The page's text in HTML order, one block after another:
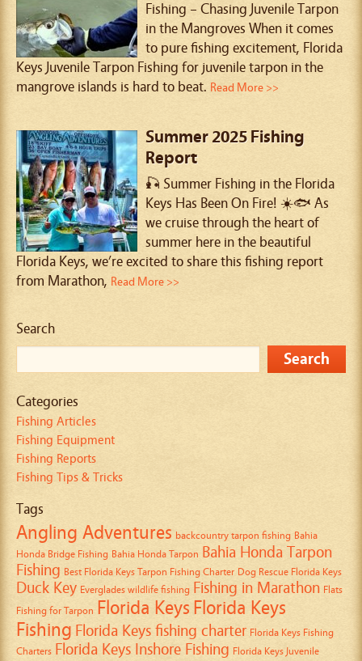
Fishing – Chasing Juvenile Tarpon
in the Mangroves When it comes
to pure fishing excitement, Florida
Keys Juvenile Tarpon Fishing for juvenile tarpon in the
mangrove islands is hard to beat. Read More >>
Summer 2025 Fishing
Report
🎣 Summer Fishing in the Florida
Keys Has Been On Fire! ☀️🐟 As
we cruise through the heart of
summer here in the beautiful
Florida Keys, we’re excited to share this fishing report
from Marathon, Read More >>
Search
Categories
Fishing Articles
Fishing Equipment
Fishing Reports
Fishing Tips & Tricks
Tags
Angling Adventures backcountry tarpon fishing Bahia
Honda Bridge Fishing Bahia Honda Tarpon Bahia Honda Tarpon
Fishing Best Florida Keys Tarpon Fishing Charter Dog Rescue Florida Keys
Duck Key Everglades wildlife fishing Fishing in Marathon Flats
Fishing for Tarpon Florida Keys Florida Keys
Fishing Florida Keys fishing charter Florida Keys Fishing
Charters Florida Keys Inshore Fishing Florida Keys Juvenile